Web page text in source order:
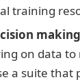
training
on data
a suite that